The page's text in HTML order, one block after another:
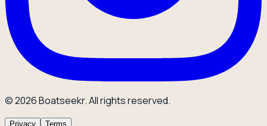
© 2026 Boatseekr. All rights reserved.
Privacy Terms